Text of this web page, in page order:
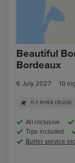
Beautiful
Bordeaux
6 July 2027 10
FLY RIVER CRUISE
All inclusive
Tips included
Butler service